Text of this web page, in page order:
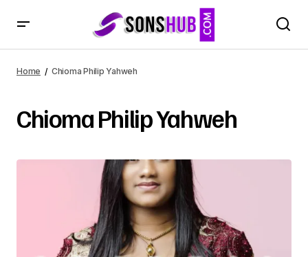
Home Chioma Philip Yahweh
Chioma Philip Yahweh